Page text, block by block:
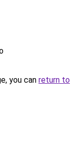
you can return to